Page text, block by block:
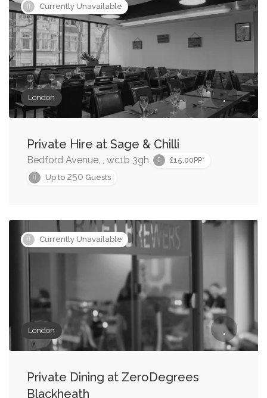
Currently Unavailable
London
Private Hire at Sage & Chilli
Bedford Avenue, , wc1b 3gh
£15.00PP*
Up to 250 Guests
Currently Unavailable
London
Private Dining at ZeroDegrees
Blackheath